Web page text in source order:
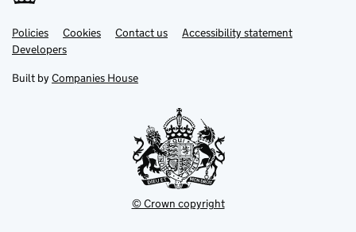
Support links
PoliciesLink
opens
in
tab
Cookies Contact usLinkAccessibility statement
DevelopersLink
in
new
Built by Companies House
© Crown copyright